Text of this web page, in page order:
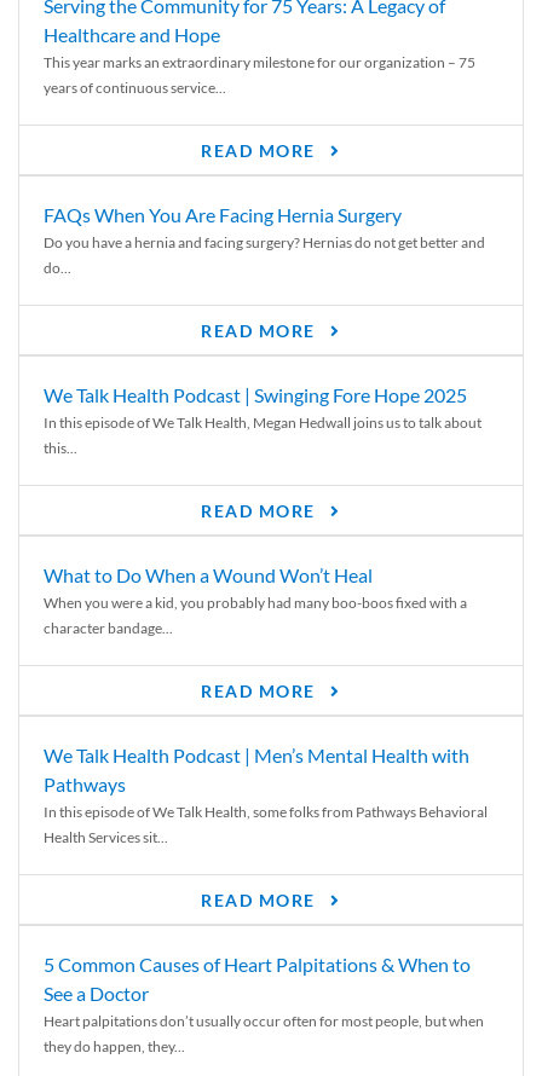
Serving the Community for 75 Years: A Legacy of
Healthcare and Hope
This year marks an extraordinary milestone for our organization – 75
years of continuous service...
READ MORE
FAQs When You Are Facing Hernia Surgery
Do you have a hernia and facing surgery? Hernias do not get better and
do...
READ MORE
We Talk Health Podcast | Swinging Fore Hope 2025
In this episode of We Talk Health, Megan Hedwall joins us to talk about
this...
READ MORE
What to Do When a Wound Won’t Heal
When you were a kid, you probably had many boo-boos fixed with a
character bandage...
READ MORE
We Talk Health Podcast | Men’s Mental Health with
Pathways
In this episode of We Talk Health, some folks from Pathways Behavioral
Health Services sit...
READ MORE
5 Common Causes of Heart Palpitations & When to
See a Doctor
Heart palpitations don’t usually occur often for most people, but when
they do happen, they...